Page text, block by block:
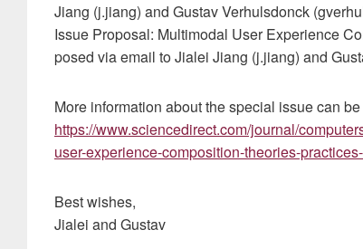
Jiang (j.jiang) and Gustav Verhulsdonck
Issue Proposal: Multimodal User Experience
posed via email to Jialei Jiang (j.jiang) and
More information about the special issue can
https://www.sciencedirect.com/journal/
user-experience-composition-theories-
Best wishes,
Jialei and Gustav